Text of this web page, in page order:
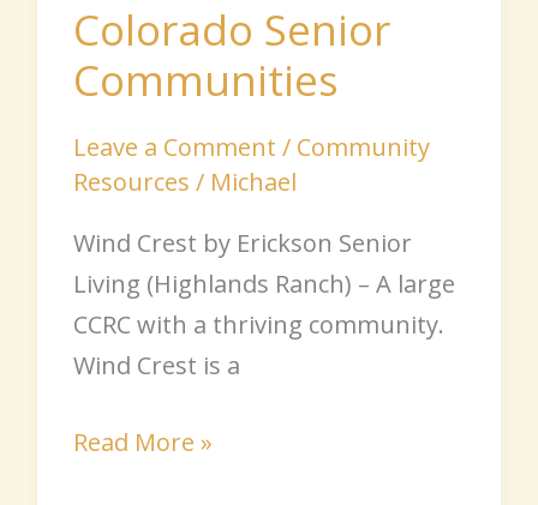
Colorado Senior
Communities
Leave a Comment / Community
Resources / Michael
Wind Crest by Erickson Senior
Living (Highlands Ranch) – A large
CCRC with a thriving community.
Wind Crest is a
Communities
Read More »